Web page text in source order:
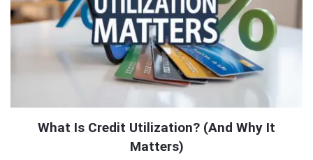
What Is Credit Utilization? (And Why It
Matters)